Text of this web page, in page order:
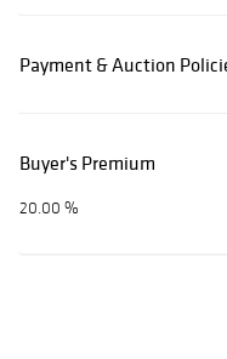
Payment & Auction
Buyer's Premium
20.00 %